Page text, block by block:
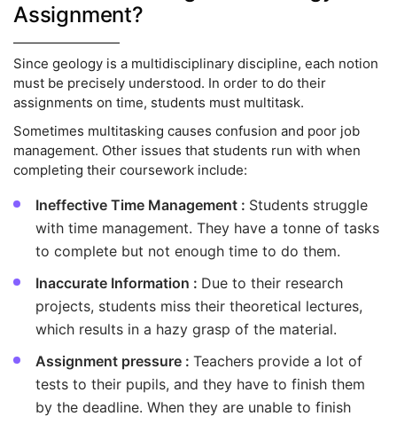
Assignment?
Since geology is a multidisciplinary discipline, each notion
must be precisely understood. In order to do their
assignments on time, students must multitask.
Sometimes multitasking causes confusion and poor job
management. Other issues that students run with when
completing their coursework include:
Ineffective Time Management : Students struggle
with time management. They have a tonne of tasks
to complete but not enough time to do them.
Inaccurate Information : Due to their research
projects, students miss their theoretical lectures,
which results in a hazy grasp of the material.
Assignment pressure : Teachers provide a lot of
tests to their pupils, and they have to finish them
by the deadline. When they are unable to finish